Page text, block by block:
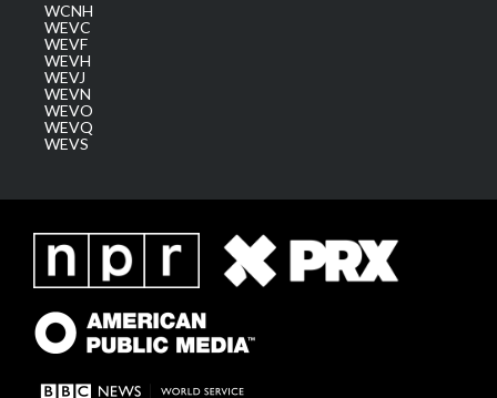
WCNH
WEVC
WEVF
WEVH
WEVJ
WEVN
WEVO
WEVQ
WEVS